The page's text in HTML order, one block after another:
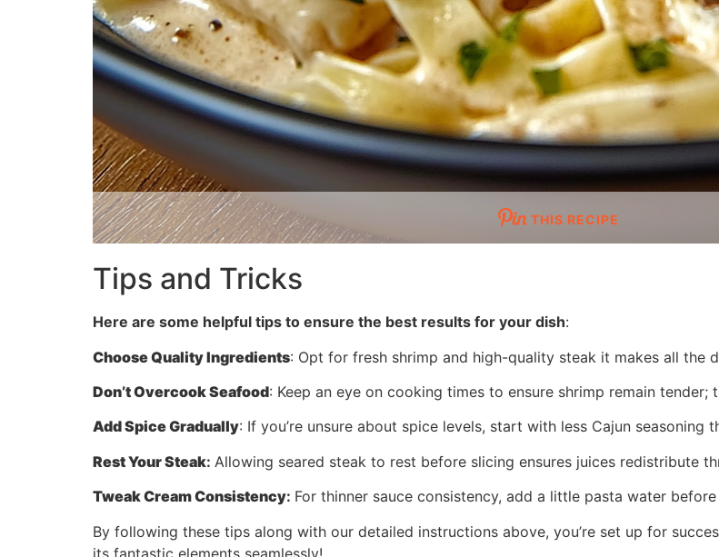
THIS RECIPE
Tips and Tricks
Here are some helpful tips to ensure the best results for your dish:
Choose Quality Ingredients: Opt for fresh shrimp and high-quality steak it makes all the
Don’t Overcook Seafood: Keep an eye on cooking times to ensure shrimp remain
Add Spice Gradually: If you’re unsure about spice levels, start with less Cajun
Rest Your Steak: Allowing seared steak to rest before slicing ensures juices redistribute
Tweak Cream Consistency: For thinner sauce consistency, add a little pasta water
By following these tips along with our detailed instructions above, you’re set up for
its fantastic elements seamlessly!